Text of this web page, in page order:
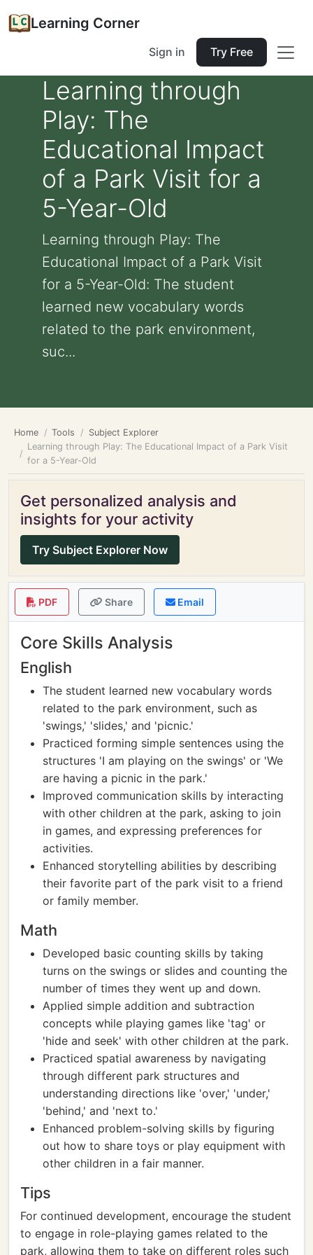
Learning Corner
Sign in Try Free
Learning through
Play: The
Educational Impact
of a Park Visit for a
5-Year-Old
Learning through Play: The
Educational Impact of a Park Visit
for a 5-Year-Old: The student
learned new vocabulary words
related to the park environment,
suc...
Home Tools
Subject Explorer
Learning through Play: The Educational Impact of a Park Visit
for a 5-Year-Old
Get personalized analysis and
insights for your activity
Try Subject Explorer Now
PDF Share Email
Core Skills Analysis
English
The student learned new vocabulary words
related to the park environment, such as
'swings,' 'slides,' and 'picnic.'
Practiced forming simple sentences using the
structures 'I am playing on the swings' or 'We
are having a picnic in the park.'
Improved communication skills by interacting
with other children at the park, asking to join
in games, and expressing preferences for
activities.
Enhanced storytelling abilities by describing
their favorite part of the park visit to a friend
or family member.
Math
Developed basic counting skills by taking
turns on the swings or slides and counting the
number of times they went up and down.
Applied simple addition and subtraction
concepts while playing games like 'tag' or
'hide and seek' with other children at the park.
Practiced spatial awareness by navigating
through different park structures and
understanding directions like 'over,' 'under,'
'behind,' and 'next to.'
Enhanced problem-solving skills by figuring
out how to share toys or play equipment with
other children in a fair manner.
Tips
For continued development, encourage the student
to engage in role-playing games related to the
park, allowing them to take on different roles such